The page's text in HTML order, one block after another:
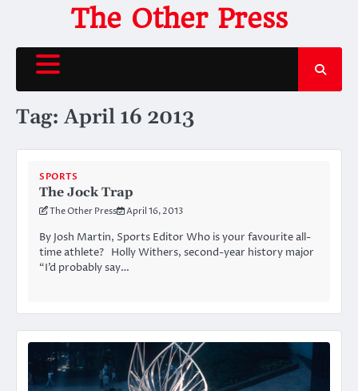
content
The Other Press
Tag:April 16 2013
SPORTS
The Jock Trap
The Other Press April 16, 2013
By Josh Martin, Sports Editor Who is your favourite all-
time athlete? Holly Withers, second-year history major
“I’d probably say…